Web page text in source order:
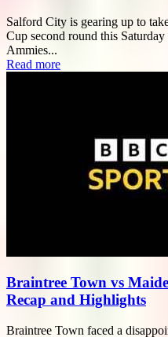
Salford City is gearing up to
Cup second round this
Ammies...
Read more
Braintree Town vs
Recap and Highlights
Braintree Town faced a